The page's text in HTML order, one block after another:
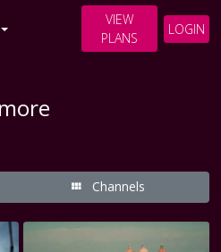
VIEW
PLANS
LOGIN
Channels